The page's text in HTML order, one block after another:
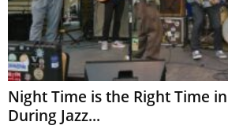
Night Time is the Right Time
During Jazz...